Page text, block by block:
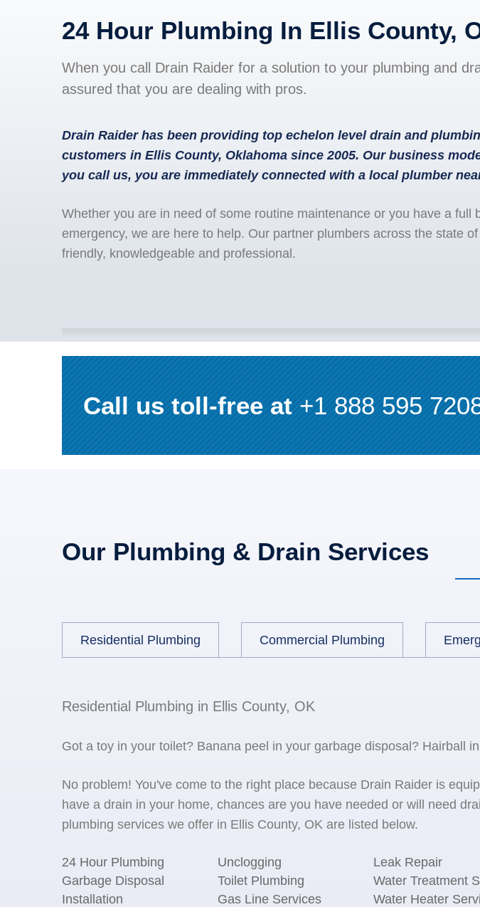
24 Hour Plumbing In Ellis County,
When you call Drain Raider for a solution to your plumbing and
assured that you are dealing with pros.
Drain Raider has been providing top echelon level drain and
customers in Ellis County, Oklahoma since 2005. Our business
you call us, you are immediately connected with a local plumber
Whether you are in need of some routine maintenance or you have a full
emergency, we are here to help. Our partner plumbers across the state
friendly, knowledgeable and professional.
Call us toll-free at+1 888 595
Our Plumbing & Drain Services
Residential Plumbing Commercial Plumbing
Residential Plumbing in Ellis County, OK
Got a toy in your toilet? Banana peel in your garbage disposal? Hairball
No problem! You've come to the right place because Drain Raider is
have a drain in your home, chances are you have needed or will need
plumbing services we offer in Ellis County, OK are listed below.
24 Hour Plumbing Unclogging Leak Repair
Garbage Disposal
Installation
Toilet Plumbing Water Treatment
Gas Line Services
Water Heater